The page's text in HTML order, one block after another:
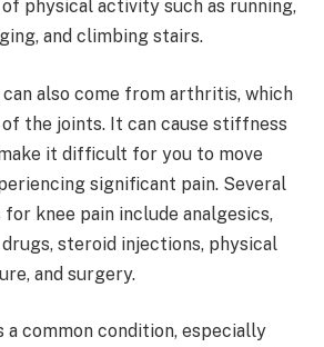
physical activity such as running,
and climbing stairs.
can also come from arthritis, which
the joints. It can cause stiffness
it difficult for you to move
significant pain. Several
knee pain include analgesics,
steroid injections, physical
and surgery.
a common condition, especially